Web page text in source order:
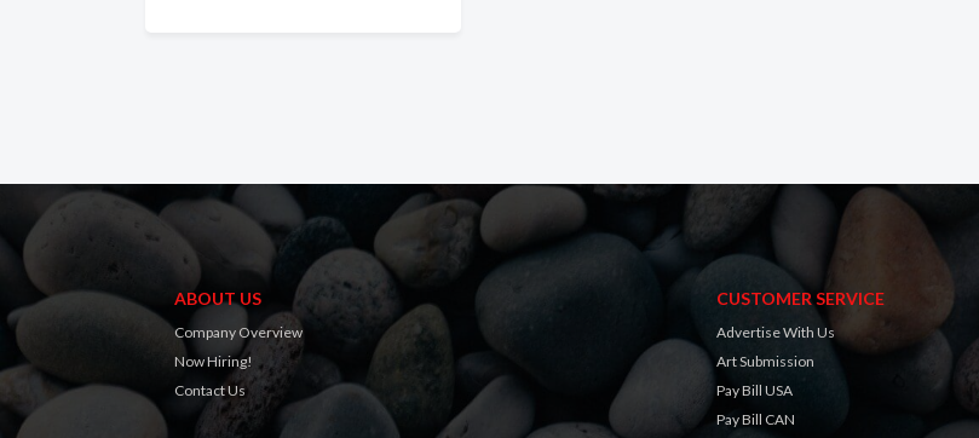
ABOUT US
Company Overview
Now Hiring!
Contact Us
CUSTOMER SERVICE
Advertise With Us
Art Submission
Pay Bill USA
Pay Bill CAN